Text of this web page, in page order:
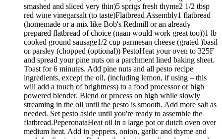
smashed and sliced very thin)5 sprigs fresh thyme2 1/2 tbsp
red wine vinegarsalt (to taste)Flatbread Assembly1 flatbread
(homemade or a mix like Bob's Redmill or an already
prepared flatbread of choice (naan would work great too))1 lb
cooked ground sausage1/2 cup parmesan cheese (grated )basil
or parsley (chopped (optional)) PestoHeat your oven to 325F
and spread your pine nuts on a parchment lined baking sheet.
Toast for 6 minutes. Add pine nuts and all pesto recipe
ingredients, except the oil, (including lemon, if using – this
will add a touch of brightness) to a food processor or high
powered blender. Blend or process on high while slowly
streaming in the oil until the pesto is smooth. Add more salt as
needed. Set pesto aside until you're ready to assemble the
flatbread.PeperonataHeat oil in a large pot or dutch oven over
medium heat. Add in peppers, onion, garlic and thyme and